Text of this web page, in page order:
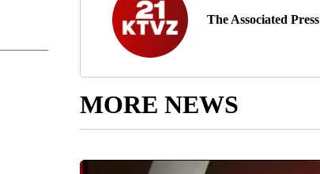
The Associated Press
MORE NEWS